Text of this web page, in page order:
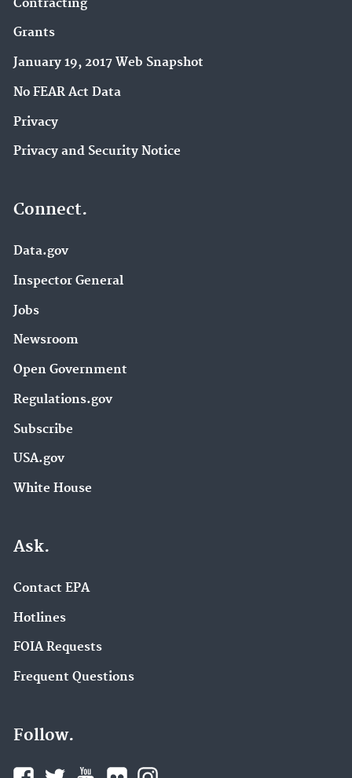
Contracting
Grants
January 19, 2017 Web Snapshot
No FEAR Act Data
Privacy
Privacy and Security Notice
Connect.
Data.gov
Inspector General
Jobs
Newsroom
Open Government
Regulations.gov
Subscribe
USA.gov
White House
Ask.
Contact EPA
Hotlines
FOIA Requests
Frequent Questions
Follow.